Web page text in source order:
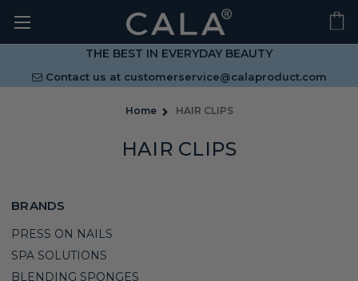
THE BEST IN EVERYDAY BEAUTY
Contact us at customerservice@calaproduct.com
Home HAIR CLIPS
HAIR CLIPS
BRANDS
PRESS ON NAILS
SPA SOLUTIONS
BLENDING SPONGES